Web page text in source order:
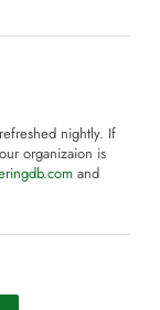
nightly. If
organizaion is
and